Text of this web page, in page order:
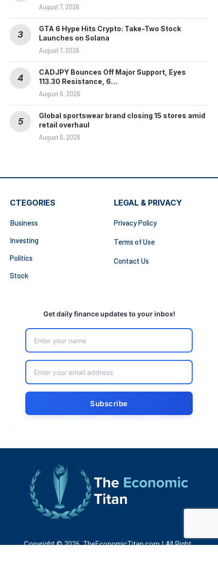
August 7, 2026
GTA 6 Hype Hits Crypto: Take-Two Stock
Launches on Solana
August 7, 2026
CADJPY Bounces Off Major Support, Eyes
113.30 Resistance, 6…
August 6, 2026
Global sportswear brand closing 15 stores amid
retail overhaul
August 6, 2026
CTEGORIES
Business
Investing
Politics
Stock
LEGAL & PRIVACY
Privacy Policy
Terms of Use
Contact Us
Get daily finance updates to your inbox!
Copyright © 2026. TheEconomicTitan.com | All Right